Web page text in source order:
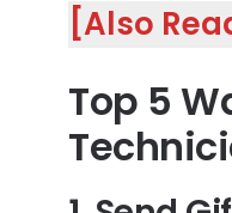
[Also
Top 5